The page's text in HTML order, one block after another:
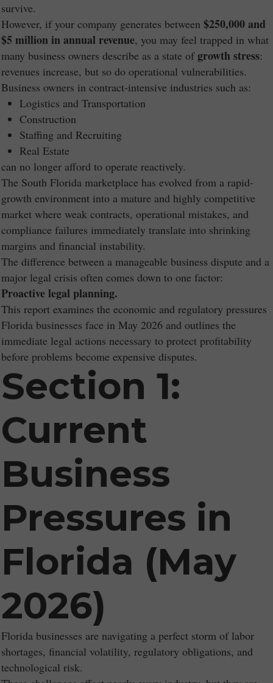
survive.
However, if your company generates between $250,000 and
$5 million in annual revenue, you may feel trapped in what
many business owners describe as a state of growth stress:
revenues increase, but so do operational vulnerabilities.
Business owners in contract-intensive industries such as:
Logistics and Transportation
Construction
Staffing and Recruiting
Real Estate
can no longer afford to operate reactively.
The South Florida marketplace has evolved from a rapid-
growth environment into a mature and highly competitive
market where weak contracts, operational mistakes, and
compliance failures immediately translate into shrinking
margins and financial instability.
The difference between a manageable business dispute and a
major legal crisis often comes down to one factor:
Proactive legal planning.
This report examines the economic and regulatory pressures
Florida businesses face in May 2026 and outlines the
immediate legal actions necessary to protect profitability
before problems become expensive disputes.
Section 1:
Current
Business
Pressures in
Florida (May
2026)
Florida businesses are navigating a perfect storm of labor
shortages, financial volatility, regulatory obligations, and
technological risk.